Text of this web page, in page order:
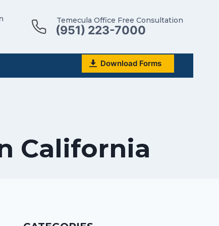
Temecula Office Free Consultation
(951) 223-7000
Download Forms
California